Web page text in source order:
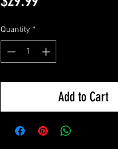
Quantity *
Add to Cart